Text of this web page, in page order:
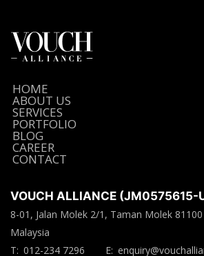
HOME
ABOUT US
SERVICES
PORTFOLIO
BLOG
CAREER
CONTACT
VOUCH ALLIANCE (JM0575615-
8-01, Jalan Molek 2/1, Taman Molek
Malaysia
T: 012-234 7296 E: